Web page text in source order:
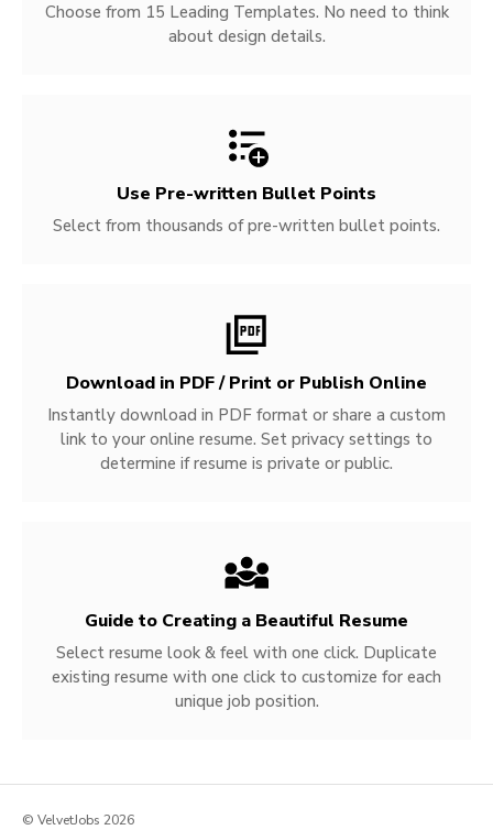
Choose from 15 Leading Templates. No need to think
about design details.
Use Pre-written Bullet Points
Select from thousands of pre-written bullet points.
Download in PDF / Print or Publish Online
Instantly download in PDF format or share a custom
link to your online resume. Set privacy settings to
determine if resume is private or public.
Guide to Creating a Beautiful Resume
Select resume look & feel with one click. Duplicate
existing resume with one click to customize for each
unique job position.
© VelvetJobs 2026